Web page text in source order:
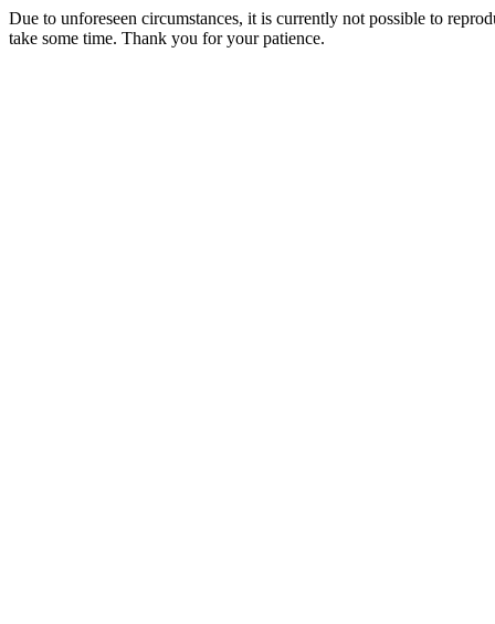
Due to unforeseen circumstances, it is currently not possible to
take some time. Thank you for your patience.